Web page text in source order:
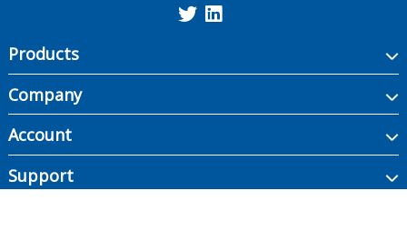
Products
Company
Account
Support